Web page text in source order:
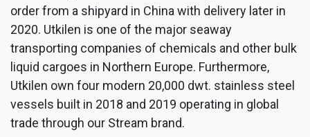
order from a shipyard in China with delivery later in
2020. Utkilen is one of the major seaway
transporting companies of chemicals and other bulk
liquid cargoes in Northern Europe. Furthermore,
Utkilen own four modern 20,000 dwt. stainless steel
vessels built in 2018 and 2019 operating in global
trade through our Stream brand.